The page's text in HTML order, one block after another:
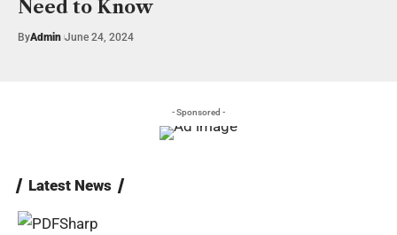
Need to Know
ByAdmin June 24, 2024
- Sponsored -
Latest News